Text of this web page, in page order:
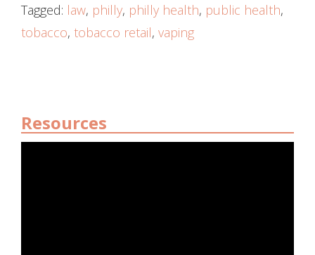
Tagged: law, philly, philly health, public health,
tobacco, tobacco retail, vaping
Resources